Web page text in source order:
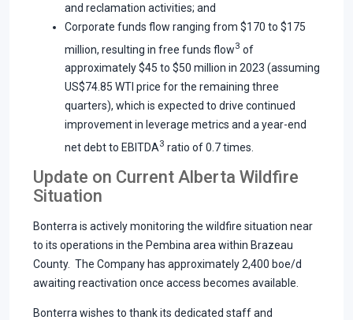
and reclamation activities; and
Corporate funds flow ranging from $170 to $175
million, resulting in free funds flow3 of
approximately $45 to $50 million in 2023 (assuming
US$74.85 WTI price for the remaining three
quarters), which is expected to drive continued
improvement in leverage metrics and a year-end
net debt to EBITDA3 ratio of 0.7 times.
Update on Current Alberta Wildfire
Situation
Bonterra is actively monitoring the wildfire situation near
to its operations in the Pembina area within Brazeau
County. The Company has approximately 2,400 boe/d
awaiting reactivation once access becomes available.
Bonterra wishes to thank its dedicated staff and